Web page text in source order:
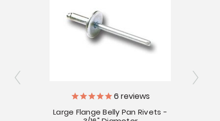
6 reviews
Large Flange Belly Pan Rivets -